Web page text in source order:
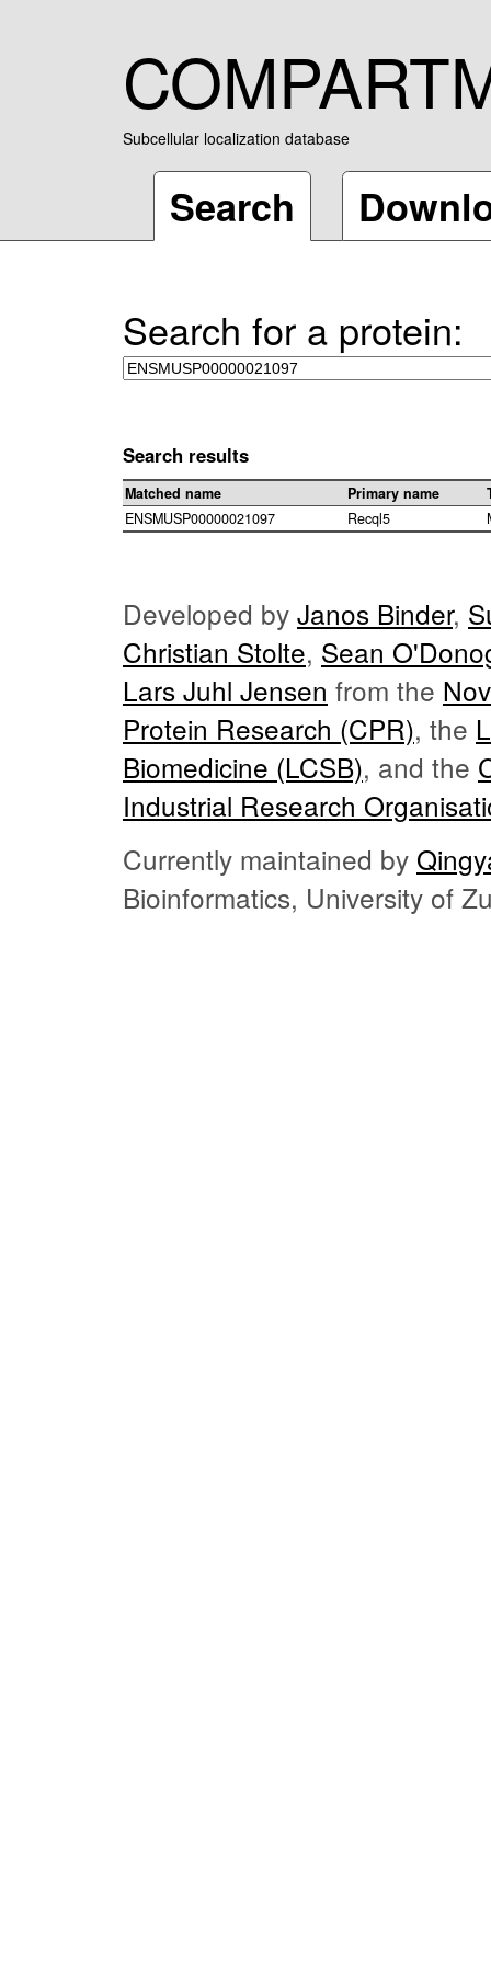
Subcellular localization database
Search
Search for a protein:
Search results
Matched name Primary name
ENSMUSP00000021097
Recql5
Developed by Janos Binder,
Christian Stolte, Sean
Lars Juhl Jensen from the
Protein Research (CPR), the
Biomedicine (LCSB), and the
Industrial Research
Currently maintained by
Bioinformatics, University of